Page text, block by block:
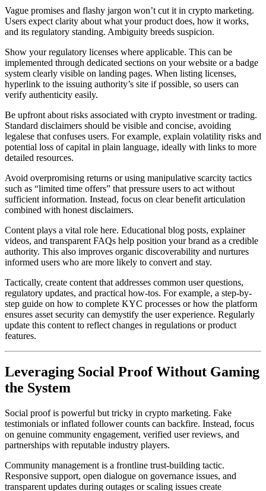
Vague promises and flashy jargon won’t cut it in crypto marketing.
Users expect clarity about what your product does, how it works,
and its regulatory standing. Ambiguity breeds suspicion.
Show your regulatory licenses where applicable. This can be
implemented through dedicated sections on your website or a badge
system clearly visible on landing pages. When listing licenses,
hyperlink to the issuing authority’s site if possible, so users can
verify authenticity easily.
Be upfront about risks associated with crypto investment or trading.
Standard disclaimers should be visible and concise, avoiding
legalese that confuses users. For example, explain volatility risks and
potential loss of capital in plain language, ideally with links to more
detailed resources.
Avoid overpromising returns or using manipulative scarcity tactics
such as “limited time offers” that pressure users to act without
sufficient information. Instead, focus on clear benefit articulation
combined with honest disclaimers.
Content plays a vital role here. Educational blog posts, explainer
videos, and transparent FAQs help position your brand as a credible
authority. This also improves organic discoverability and nurtures
informed users who are more likely to convert and stay.
Tactically, create content that addresses common user questions,
regulatory updates, and practical how-tos. For example, a step-by-
step guide on how to complete KYC processes or how the platform
ensures asset security can demystify the user experience. Regularly
update this content to reflect changes in regulations or product
features.
Leveraging Social Proof Without Gaming
the System
Social proof is powerful but tricky in crypto marketing. Fake
testimonials or inflated follower counts can backfire. Instead, focus
on genuine community engagement, verified user reviews, and
partnerships with reputable industry players.
Community management is a frontline trust-building tactic.
Responsive support, open dialogue on governance issues, and
transparent updates during outages or scaling issues create